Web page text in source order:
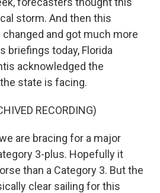
storm. And then this
and got much more
briefings today, Florida
acknowledged the
state is facing.
RECORDING)
are bracing for a major
3-plus. Hopefully it
than a Category 3. But the
clear sailing for this